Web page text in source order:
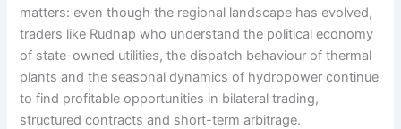
matters: even though the regional landscape has evolved,
traders like Rudnap who understand the political economy
of state-owned utilities, the dispatch behaviour of thermal
plants and the seasonal dynamics of hydropower continue
to find profitable opportunities in bilateral trading,
structured contracts and short-term arbitrage.